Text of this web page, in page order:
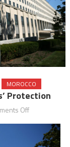
MOROCCO
Protection
Offon
USA
Commends